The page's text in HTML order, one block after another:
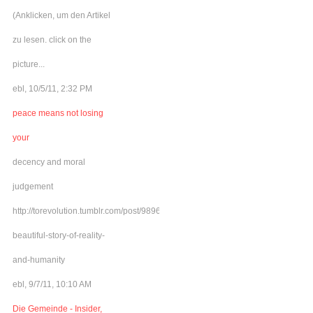
(Anklicken, um den Artikel
zu lesen. click on the
picture...
ebl, 10/5/11, 2:32 PM
peace means not losing
your
decency and moral
judgement
http://torevolution.tumblr.com/post/9896548615/a-
beautiful-story-of-reality-
and-humanity
ebl, 9/7/11, 10:10 AM
Die Gemeinde - Insider,